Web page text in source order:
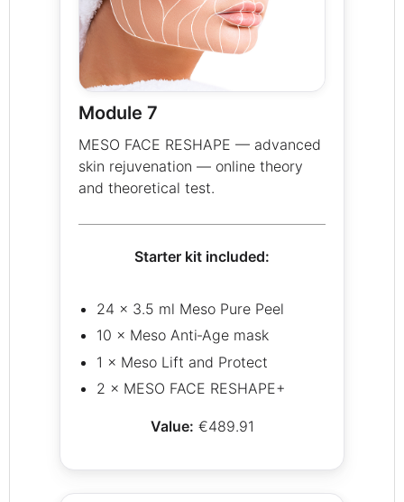
Module 7
MESO FACE RESHAPE — advanced
skin rejuvenation — online theory
and theoretical test.
Starter kit included:
24 × 3.5 ml Meso Pure Peel
10 × Meso Anti‑Age mask
1 × Meso Lift and Protect
2 × MESO FACE RESHAPE+
Value: €489.91